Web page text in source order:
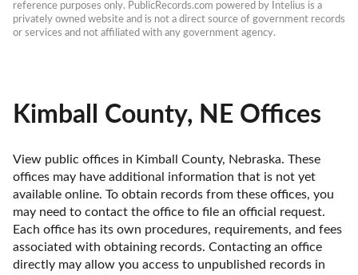
reference purposes only. PublicRecords.com powered by Intelius is a
privately owned website and is not a direct source of government records
or services and not affiliated with any government agency.
Kimball County, NE Offices
View public offices in Kimball County, Nebraska. These
offices may have additional information that is not yet
available online. To obtain records from these offices, you
may need to contact the office to file an official request.
Each office has its own procedures, requirements, and fees
associated with obtaining records. Contacting an office
directly may allow you access to unpublished records in